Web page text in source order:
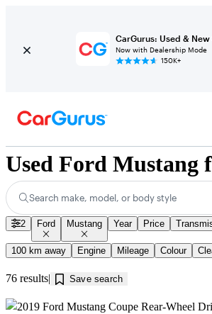
CarGurus: Used & New
Now with Dealership Mode
150K+
Search make, model, or body style
2 Ford Mustang Year Price
100 km away Engine Mileage Colour
76 results Save search